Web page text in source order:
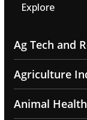
Explore
Ag Tech and
Agriculture
Animal